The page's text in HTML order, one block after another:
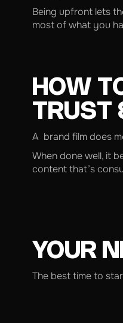
Being upfront lets
most of what you
HOW
TRUST
A brand film does
When done well, it
content that’s
YOUR
The best time to